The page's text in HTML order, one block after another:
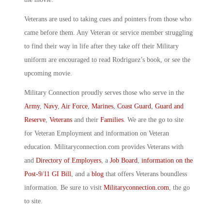
Veterans are used to taking cues and pointers from those who
came before them. Any Veteran or service member struggling
to find their way in life after they take off their Military
uniform are encouraged to read Rodriguez’s book, or see the
upcoming movie.
Military Connection proudly serves those who serve in the
Army, Navy, Air Force Marines Coast Guard Guard and
Reserve Veterans and their Families . We are the go to site
for Veteran Employment and information on Veteran
education. Militaryconnection.com provides Veterans with
and Directory of Employers , a Job Board information on the
Post-9/11 GI Bill , and a blog that offers Veterans boundless
information. Be sure to visit Militaryconnection.com , the go
to site.